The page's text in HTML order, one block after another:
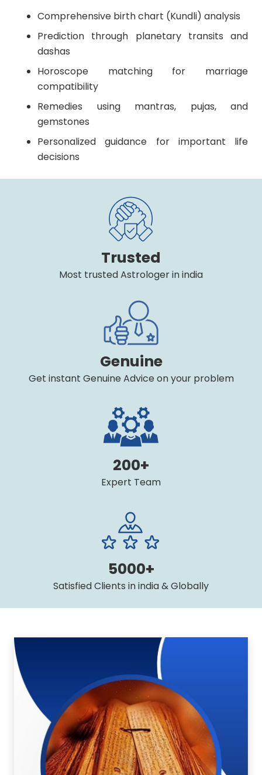
Comprehensive birth chart (Kundli) analysis
Prediction through planetary transits and
dashas
Horoscope matching for marriage
compatibility
Remedies using mantras, pujas, and
gemstones
Personalized guidance for important life
decisions
Trusted
Most trusted Astrologer in india
Genuine
Get instant Genuine Advice on your problem
200+
Expert Team
5000+
Satisfied Clients in india & Globally